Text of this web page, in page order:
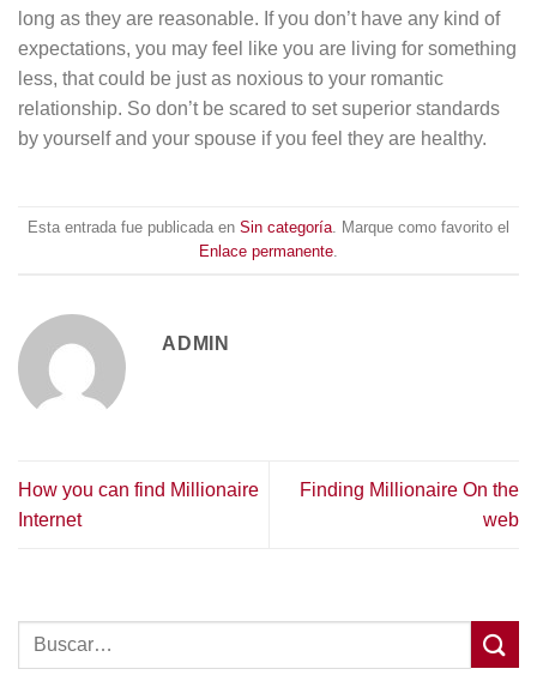
long as they are reasonable. If you don’t have any kind of
expectations, you may feel like you are living for something
less, that could be just as noxious to your romantic
relationship. So don’t be scared to set superior standards
by yourself and your spouse if you feel they are healthy.
Esta entrada fue publicada en Sin categoría . Marque como favorito el
Enlace permanente
ADMIN
How you can find Millionaire
Internet
Finding Millionaire On the
web